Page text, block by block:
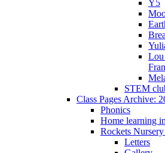
Y5
Lou
STEM
Class Pages Archive:
Phonics
Home learning
Rockets
Letters